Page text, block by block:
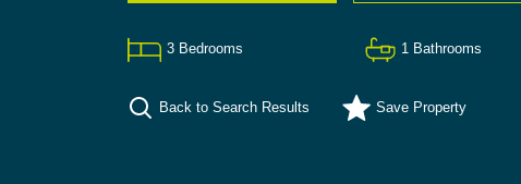
3 Bedrooms 1 Bathrooms
Back to Search Results Save Property